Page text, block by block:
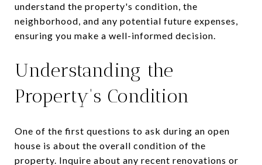
understand the property's condition, the
neighborhood, and any potential future expenses,
ensuring you make a well-informed decision.
Understanding the
Property's Condition
One of the first questions to ask during an open
house is about the overall condition of the
property. Inquire about any recent renovations or